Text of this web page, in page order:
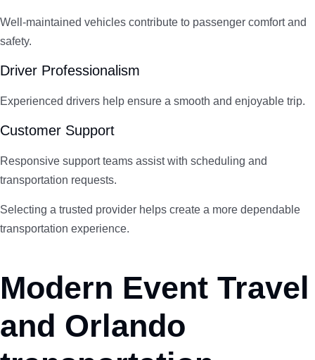
Well-maintained vehicles contribute to passenger comfort and
safety.
Driver Professionalism
Experienced drivers help ensure a smooth and enjoyable trip.
Customer Support
Responsive support teams assist with scheduling and
transportation requests.
Selecting a trusted provider helps create a more dependable
transportation experience.
Modern Event Travel
and Orlando